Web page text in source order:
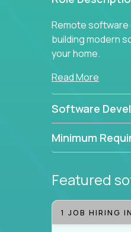
Remote software
building modern
your home.
Read More
Software
Minimum
Featured
1 JOB HIRING